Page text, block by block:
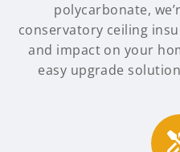
polycarbonate,
conservatory ceiling
and impact on your
easy upgrade